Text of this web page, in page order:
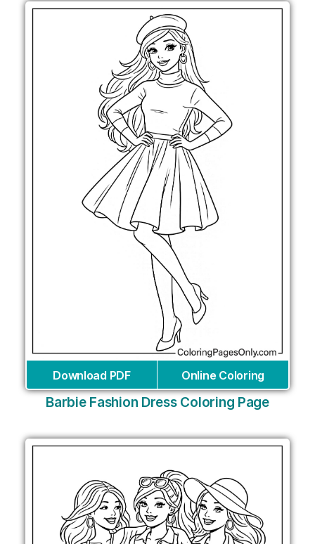
Download PDF Online Coloring
Barbie Fashion Dress Coloring Page